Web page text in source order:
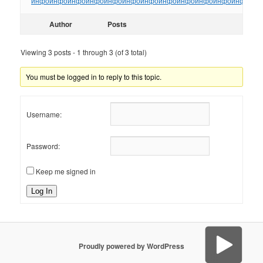
Author Posts
Viewing 3 posts - 1 through 3 (of 3 total)
You must be logged in to reply to this topic.
Username:
Password:
Keep me signed in
Log In
Proudly powered by WordPress